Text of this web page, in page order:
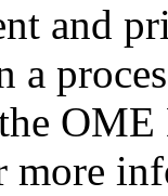
and
a
more